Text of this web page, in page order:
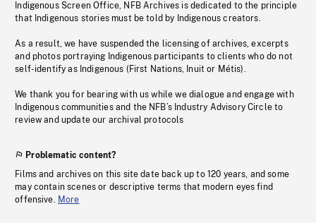
Indigenous Screen Office, NFB Archives is dedicated to the principle
that Indigenous stories must be told by Indigenous creators.
As a result, we have suspended the licensing of archives, excerpts
and photos portraying Indigenous participants to clients who do not
self-identify as Indigenous (First Nations, Inuit or Métis).
We thank you for bearing with us while we dialogue and engage with
Indigenous communities and the NFB’s Industry Advisory Circle to
review and update our archival protocols
Problematic content?
Films and archives on this site date back up to 120 years, and some
may contain scenes or descriptive terms that modern eyes find
offensive. More